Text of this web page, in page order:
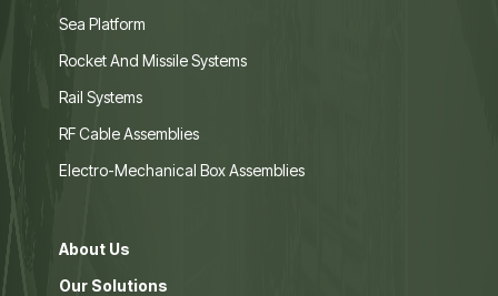
Sea Platform
Rocket And Missile Systems
Rail Systems
RF Cable Assemblies
Electro-Mechanical Box Assemblies
About Us
Our Solutions